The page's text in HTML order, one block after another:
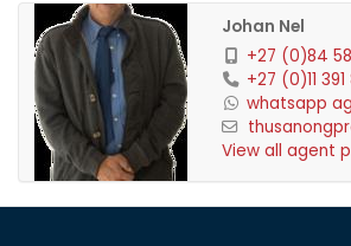
Johan Nel
+27 (0)84
+27 (0)11
whatsapp
View all agent